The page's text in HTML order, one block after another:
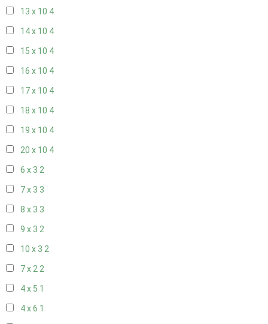
13 x 10 4
14 x 10 4
15 x 10 4
16 x 10 4
17 x 10 4
18 x 10 4
19 x 10 4
20 x 10 4
6 x 3 2
7 x 3 3
8 x 3 3
9 x 3 2
10 x 3 2
7 x 22
4 x 5 1
4 x 6 1